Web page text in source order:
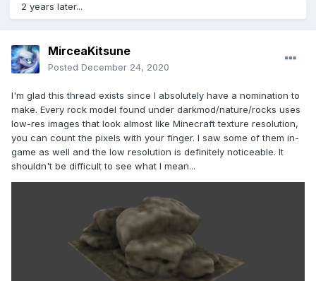
2 years later...
MirceaKitsune
Posted December 24, 2020
I'm glad this thread exists since I absolutely have a nomination to
make. Every rock model found under darkmod/nature/rocks uses
low-res images that look almost like Minecraft texture resolution,
you can count the pixels with your finger. I saw some of them in-
game as well and the low resolution is definitely noticeable. It
shouldn't be difficult to see what I mean...